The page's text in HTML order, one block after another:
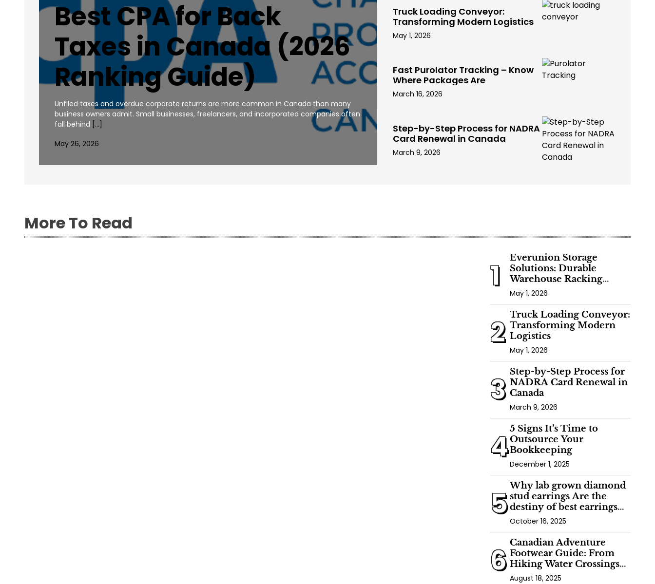
Best CPA for Back
Taxes in Canada (2026
Ranking Guide)
Unfiled taxes and overdue corporate returns are more common in Canada than many
business owners admit. Small businesses, freelancers, and incorporated companies often
fall behind […]
May 26, 2026
Truck Loading Conveyor:
Transforming Modern Logistics
May 1, 2026
Fast Purolator Tracking – Know
Where Packages Are
March 16, 2026
Step-by-Step Process for NADRA
Card Renewal in Canada
March 9, 2026
More To Read
1
Everunion Storage
Solutions: Durable
Warehouse Racking
Systems for Bulk Storage,
Cold Storage & Industrial
Use
May 1, 2026
2 Truck Loading Conveyor:
Transforming Modern
Logistics
May 1, 2026
3 Step-by-Step Process for
NADRA Card Renewal in
Canada
March 9, 2026
45 Signs It’s Time to
Outsource Your
Bookkeeping
December 1, 2025
5 Why lab grown diamond
stud earrings Are the
destiny of best earrings
with lab made diamonds
October 16, 2025
6 Canadian Adventure
Footwear Guide: From
Hiking Water Crossings
to Kayaking
August 18, 2025